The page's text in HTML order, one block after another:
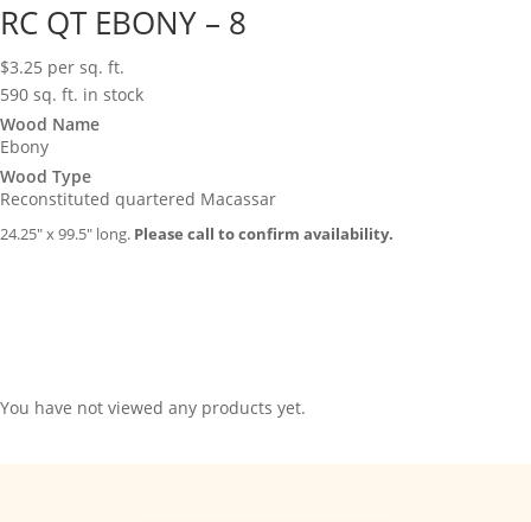
RC QT EBONY – 8
$3.25 per sq. ft.
590 sq. ft. in stock
Wood Name
Ebony
Wood Type
Reconstituted quartered Macassar
24.25″ x 99.5″ long. Please call to confirm availability.
You have not viewed any products yet.